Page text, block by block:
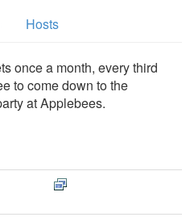
Hosts
once a month, every third
to come down to the
at Applebees.